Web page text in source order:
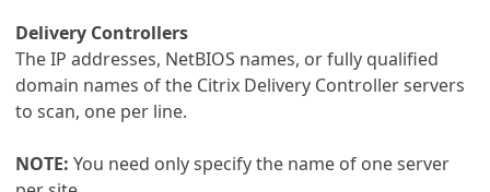
Delivery Controllers
The IP addresses, NetBIOS names, or fully qualified
domain names of the Citrix Delivery Controller servers
to scan, one per line.
NOTE: You need only specify the name of one server